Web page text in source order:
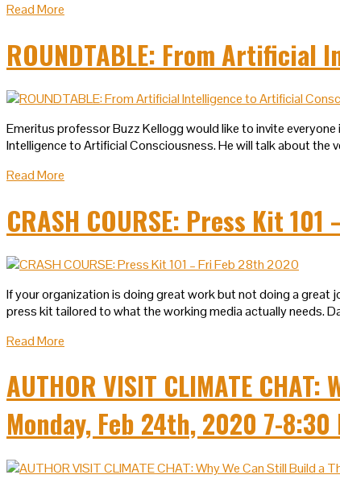
Read More
ROUNDTABLE: From
Emeritus professor Buzz Kellogg would like to invite
Intelligence to Artificial Consciousness. He will talk about the
Read More
CRASH COURSE: Press Kit
If your organization is doing great work but not doing a great
press kit tailored to what the working media actually needs.
Read More
AUTHOR VISIT CLIMATE
Monday, Feb 24th, 2020 7-8:30